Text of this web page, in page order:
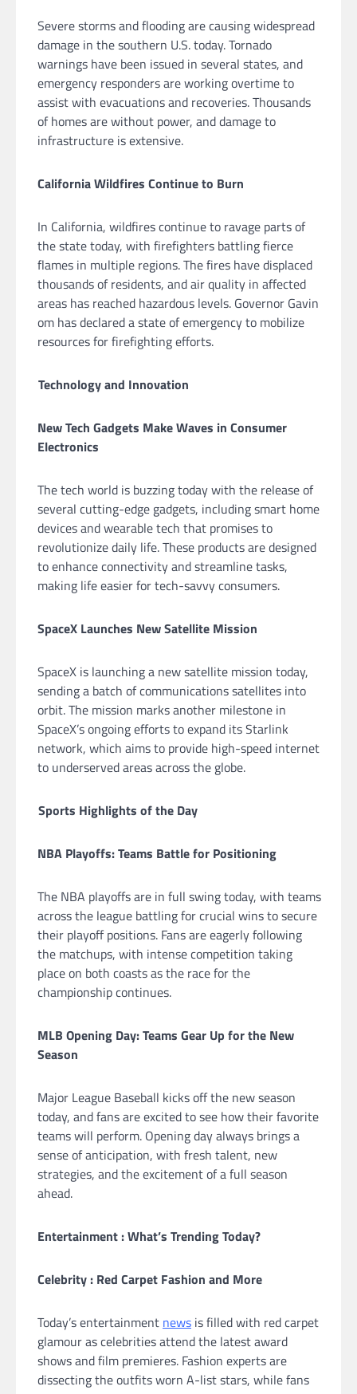
Severe storms and flooding are causing widespread
damage in the southern U.S. today. Tornado
warnings have been issued in several states, and
emergency responders are working overtime to
assist with evacuations and recoveries. Thousands
of homes are without power, and damage to
infrastructure is extensive.
California Wildfires Continue to Burn
In California, wildfires continue to ravage parts of
the state today, with firefighters battling fierce
flames in multiple regions. The fires have displaced
thousands of residents, and air quality in affected
areas has reached hazardous levels. Governor Gavin
om has declared a state of emergency to mobilize
resources for firefighting efforts.
Technology and Innovation
New Tech Gadgets Make Waves in Consumer
Electronics
The tech world is buzzing today with the release of
several cutting-edge gadgets, including smart home
devices and wearable tech that promises to
revolutionize daily life. These products are designed
to enhance connectivity and streamline tasks,
making life easier for tech-savvy consumers.
SpaceX Launches New Satellite Mission
SpaceX is launching a new satellite mission today,
sending a batch of communications satellites into
orbit. The mission marks another milestone in
SpaceX’s ongoing efforts to expand its Starlink
network, which aims to provide high-speed internet
to underserved areas across the globe.
Sports Highlights of the Day
NBA Playoffs: Teams Battle for Positioning
The NBA playoffs are in full swing today, with teams
across the league battling for crucial wins to secure
their playoff positions. Fans are eagerly following
the matchups, with intense competition taking
place on both coasts as the race for the
championship continues.
MLB Opening Day: Teams Gear Up for the New
Season
Major League Baseball kicks off the new season
today, and fans are excited to see how their favorite
teams will perform. Opening day always brings a
sense of anticipation, with fresh talent, new
strategies, and the excitement of a full season
ahead.
Entertainment : What’s Trending Today?
Celebrity : Red Carpet Fashion and More
Today’s entertainment news is filled with red carpet
glamour as celebrities attend the latest award
shows and film premieres. Fashion experts are
dissecting the outfits worn A-list stars, while fans